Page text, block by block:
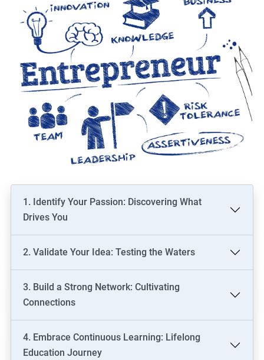
1. Identify Your Passion: Discovering What
Drives You
2. Validate Your Idea: Testing the Waters
3. Build a Strong Network: Cultivating
Connections
4. Embrace Continuous Learning: Lifelong
Education Journey